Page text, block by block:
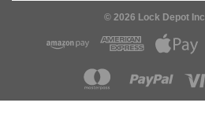
© 2026 Lock Depot Inc